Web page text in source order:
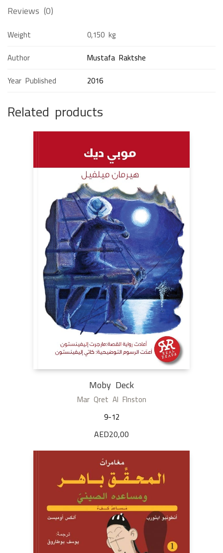
Reviews (0)
Weight
0,150 kg
Author
Mustafa Raktshe
Year Published
2016
Related products
Moby Deck
Mar Qret Al Flnston
9-12
AED20,00